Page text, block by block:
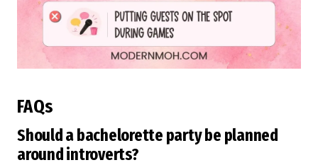
FAQs
Should a bachelorette party be planned
around introverts?